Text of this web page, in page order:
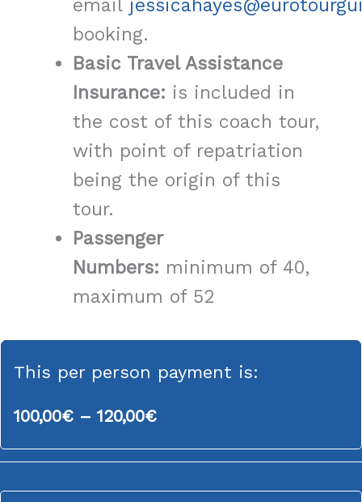
email
booking.
Basic Travel Assistance
Insurance: is included in
the cost of this coach tour,
with point of repatriation
being the origin of this
tour.
Passenger
Numbers: minimum of 40,
maximum of 52
This per person payment is:
100,00€ – 120,00€Price
100,00€
through